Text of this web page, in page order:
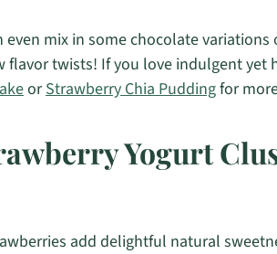
even mix in some chocolate
flavor twists! If you love indulgent yet
orStrawberry Chia Puddingfor
Yogurt
add delightful natural